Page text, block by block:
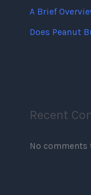
A Brief
Does Peanut
Recent
No comments